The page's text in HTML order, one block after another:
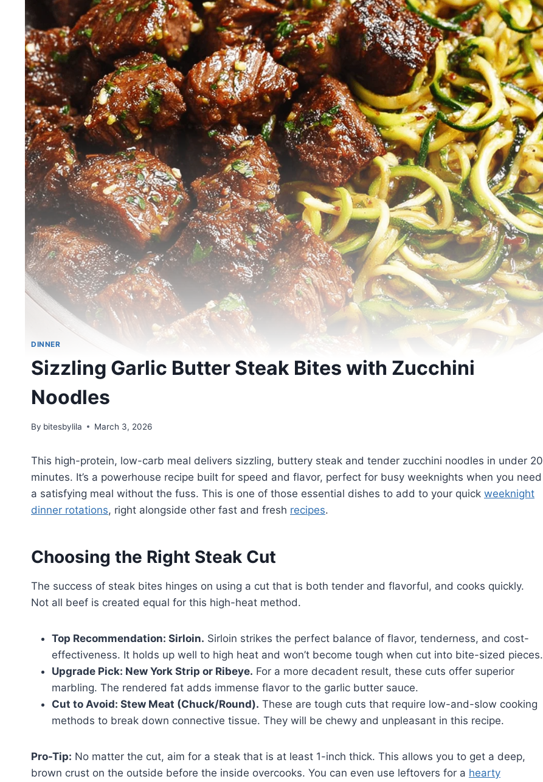
DINNER
Sizzling Garlic Butter Steak Bites with Zucchini
Noodles
By bitesbylila March 3, 2026
This high-protein, low-carb meal delivers sizzling, buttery steak and tender zucchini noodles in under 20
minutes. It’s a powerhouse recipe built for speed and flavor, perfect for busy weeknights when you need
a satisfying meal without the fuss. This is one of those essential dishes to add to your quick weeknight
dinner rotations, right alongside other fast and fresh recipes.
Choosing the Right Steak Cut
The success of steak bites hinges on using a cut that is both tender and flavorful, and cooks quickly.
Not all beef is created equal for this high-heat method.
Top Recommendation: Sirloin. Sirloin strikes the perfect balance of flavor, tenderness, and cost-
effectiveness. It holds up well to high heat and won’t become tough when cut into bite-sized pieces.
Upgrade Pick: New York Strip or Ribeye. For a more decadent result, these cuts offer superior
marbling. The rendered fat adds immense flavor to the garlic butter sauce.
Cut to Avoid: Stew Meat (Chuck/Round). These are tough cuts that require low-and-slow cooking
methods to break down connective tissue. They will be chewy and unpleasant in this recipe.
Pro-Tip: No matter the cut, aim for a steak that is at least 1-inch thick. This allows you to get a deep,
brown crust on the outside before the inside overcooks. You can even use leftovers for a hearty